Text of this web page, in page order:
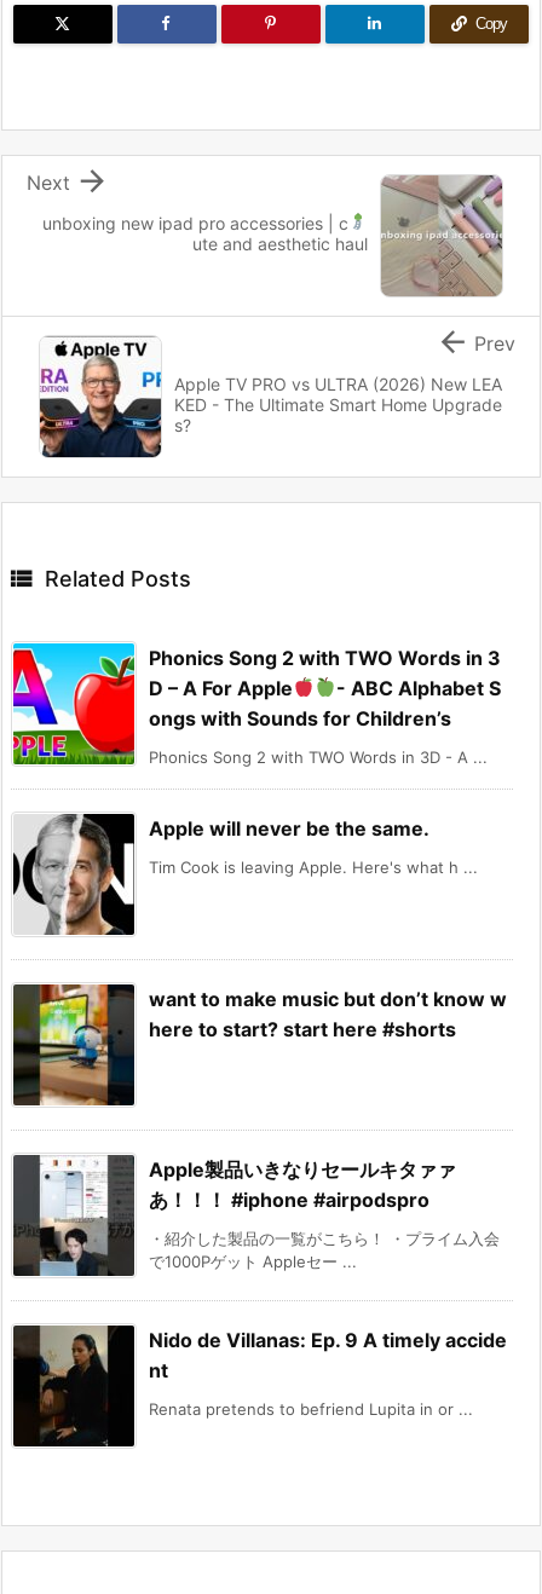
Copy
unboxing new ipad pro accessories
| c
ute and aesthetic haul

Next
Apple TV PRO vs ULTRA (2026) New LEA
KED - The Ultimate Smart Home Upgrade
s?
 Prev
 Related Posts
Phonics Song 2 with TWO Words in 3
D – A For Apple
- ABC Alphabet S
ongs with Sounds for Children’s
Phonics Song 2 with TWO Words in 3D - A ...
Apple will never be the same.
Tim Cook is leaving Apple. Here's what h ...
want to make music but don’t know w
here to start? start here #shorts
Apple製品いきなりセールキタァァ
あ！！！ #iphone #airpodspro
・紹介した製品の一覧がこちら！ ・プライム入会
で1000Pゲット Appleセー ...
Nido de Villanas: Ep. 9 A timely accide
nt
Renata pretends to befriend Lupita in or ...